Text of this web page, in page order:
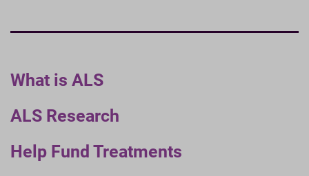
What is ALS
ALS Research
Help Fund Treatments